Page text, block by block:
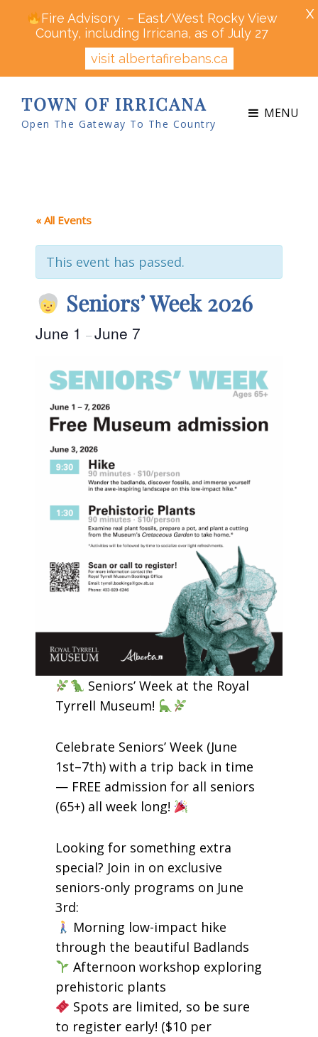
TOWN OF IRRICANA
Open The Gateway To The Country
MENU
« All Events
This event has passed.
Seniors’ Week 2026
June 1 –June 7
Seniors’ Week at the Royal
Tyrrell Museum!
Celebrate Seniors’ Week (June
1st–7th) with a trip back in time
— FREE admission for all seniors
(65+) all week long!
Looking for something extra
special? Join in on exclusive
seniors-only programs on June
3rd:
Morning low-impact hike
through the beautiful Badlands
Afternoon workshop exploring
prehistoric plants
Spots are limited, so be sure
to register early! ($10 per
Fire Advisory – East/West Rocky View
County, including Irricana, as of July 27
visit albertafirebans.ca
X